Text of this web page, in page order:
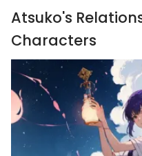
Atsuko's
Characters